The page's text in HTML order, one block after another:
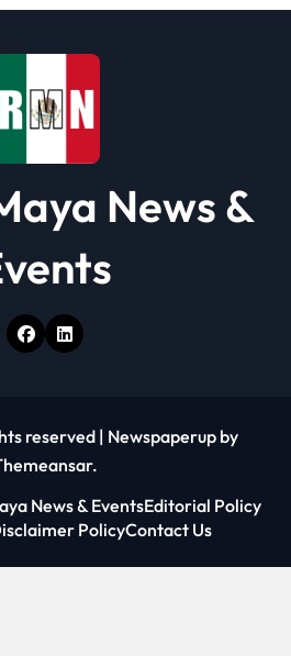
News &
reserved | Newspaperup by
.
News & EventsEditorial Policy
PolicyContact Us